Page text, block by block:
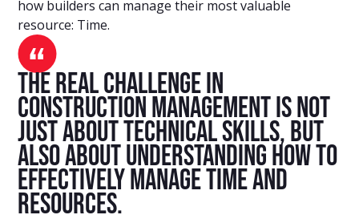
The real challenge in
construction management is not
just about technical skills, but
also about understanding how to
effectively manage time and
resources.
how builders can manage their most valuable
resource: Time.